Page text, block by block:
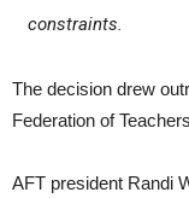
constraints.
The decision drew
Federation of
AFT president Randi